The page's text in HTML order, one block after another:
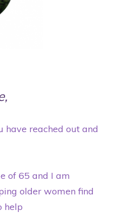
have reached out and
of 65 and I am
older women find
here to help